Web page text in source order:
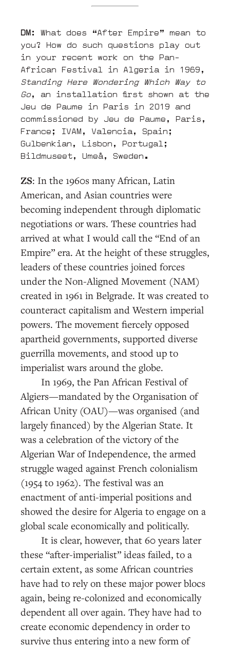
DM : What does “After Empire” mean to
you? How do such questions play out
in your recent work on the Pan-
African Festival in Algeria in 1969,
Standing Here Wondering Which Way to
Go, an installation first shown at the
Jeu de Paume in Paris in 2019 and
commissioned by Jeu de Paume, Paris,
France; IVAM, Valencia, Spain;
Gulbenkian, Lisbon, Portugal;
Bildmuseet, Umeå, Sweden.
ZS: In the 1960s many African, Latin
American, and Asian countries were
becoming independent through diplomatic
negotiations or wars. These countries had
arrived at what I would call the “End of an
Empire” era. At the height of these struggles,
leaders of these countries joined forces
under the Non-Aligned Movement (NAM)
created in 1961 in Belgrade. It was created to
counteract capitalism and Western imperial
powers. The movement fiercely opposed
apartheid governments, supported diverse
guerrilla movements, and stood up to
imperialist wars around the globe.
In 1969, the Pan African Festival of
Algiers—mandated by the Organisation of
African Unity (OAU)—was organised (and
largely financed) by the Algerian State. It
was a celebration of the victory of the
Algerian War of Independence, the armed
struggle waged against French colonialism
(1954 to 1962). The festival was an
enactment of anti-imperial positions and
showed the desire for Algeria to engage on a
global scale economically and politically.
It is clear, however, that 60 years later
these “after-imperialist” ideas failed, to a
certain extent, as some African countries
have had to rely on these major power blocs
again, being re-colonized and economically
dependent all over again. They have had to
create economic dependency in order to
survive thus entering into a new form of